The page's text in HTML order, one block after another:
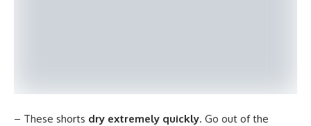
– These shorts dry extremely quickly. Go out of the